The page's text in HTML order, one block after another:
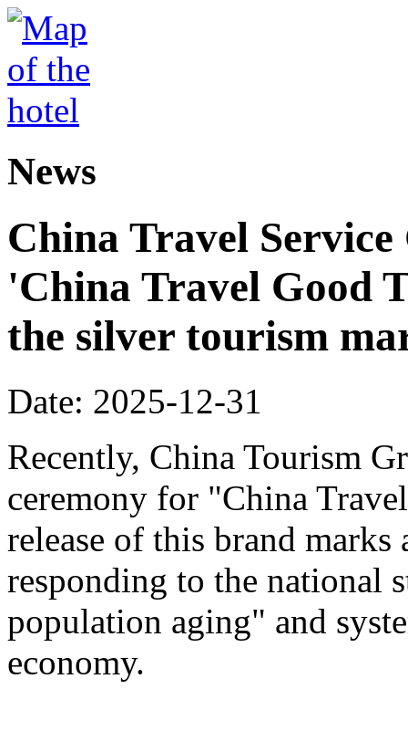
News
China Travel
'China Travel Good
the silver tourism
Date: 2025-12-31
Recently, China Tourism
ceremony for "China
release of this brand
responding to the national
population aging" and
economy.